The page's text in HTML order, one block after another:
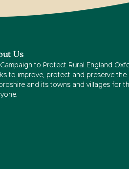
Us
Campaign to Protect Rural England
to improve, protect and preserve the
and its towns and villages for